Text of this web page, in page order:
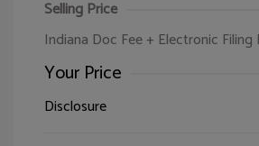
Selling Price
Indiana Doc Fee + Electronic Filing
Your Price
Disclosure